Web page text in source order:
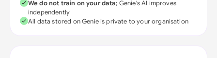
We do not train on your data; Genie's AI improves
independently
All data stored on Genie is private to your organisation